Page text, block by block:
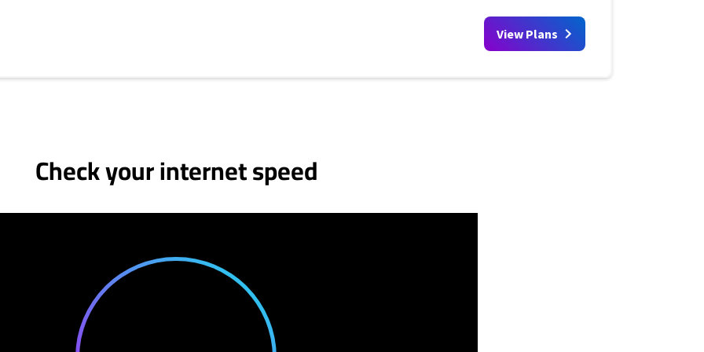
View Plans
Check your internet speed